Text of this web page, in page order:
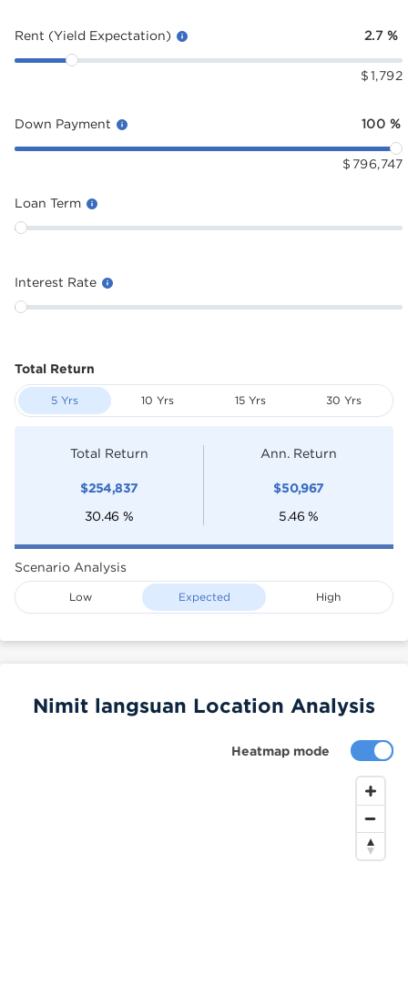
Rent (Yield Expectation) 2.7 %
$ 1,792
Down Payment 100 %
$ 796,747
Loan Term
Interest Rate
Total Return
5 Yrs 10 Yrs 15 Yrs 30 Yrs
Total Return
$254,837
30.46 %
Ann. Return
$50,967
5.46 %
Scenario Analysis
Low Expected High
Heatmap mode
Nimit langsuan Location Analysis